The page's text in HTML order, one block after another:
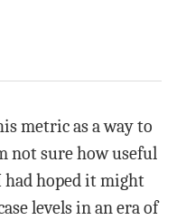
metric as a way to
not sure how useful
had hoped it might
levels in an era of